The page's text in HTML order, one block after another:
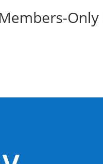
Members-